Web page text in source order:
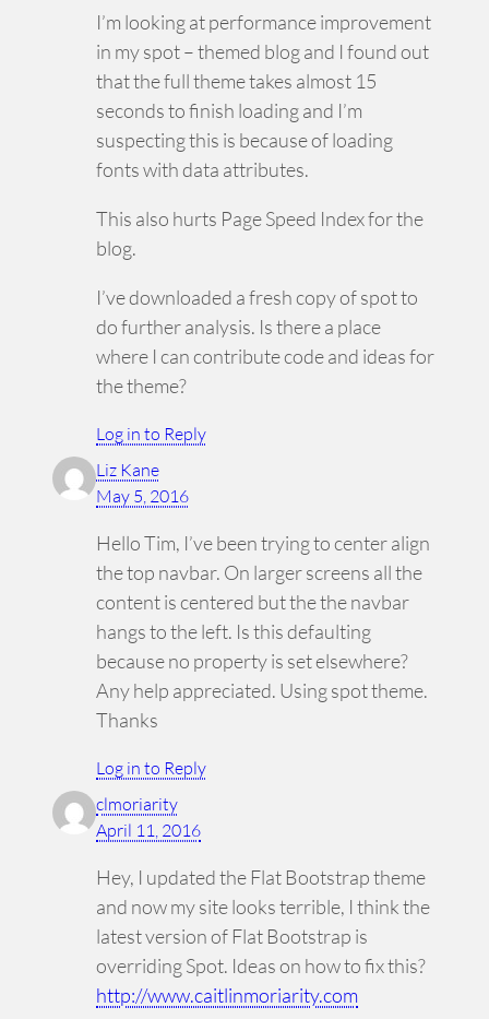
I’m looking at performance improvement
in my spot – themed blog and I found out
that the full theme takes almost 15
seconds to finish loading and I’m
suspecting this is because of loading
fonts with data attributes.
This also hurts Page Speed Index for the
blog.
I’ve downloaded a fresh copy of spot to
do further analysis. Is there a place
where I can contribute code and ideas for
the theme?
Log in to Reply
Liz Kane
May 5, 2016
Hello Tim, I’ve been trying to center align
the top navbar. On larger screens all the
content is centered but the the navbar
hangs to the left. Is this defaulting
because no property is set elsewhere?
Any help appreciated. Using spot theme.
Thanks
Log in to Reply
clmoriarity
April 11, 2016
Hey, I updated the Flat Bootstrap theme
and now my site looks terrible, I think the
latest version of Flat Bootstrap is
overriding Spot. Ideas on how to fix this?
http://www.caitlinmoriarity.com